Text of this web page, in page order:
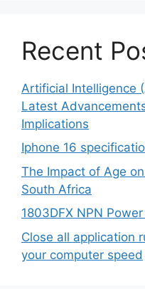
Recent
Artificial Intelligence
Latest
Implications
Iphone 16
The Impact of Age
South Africa
1803DFX NPN
Close all application
your computer speed